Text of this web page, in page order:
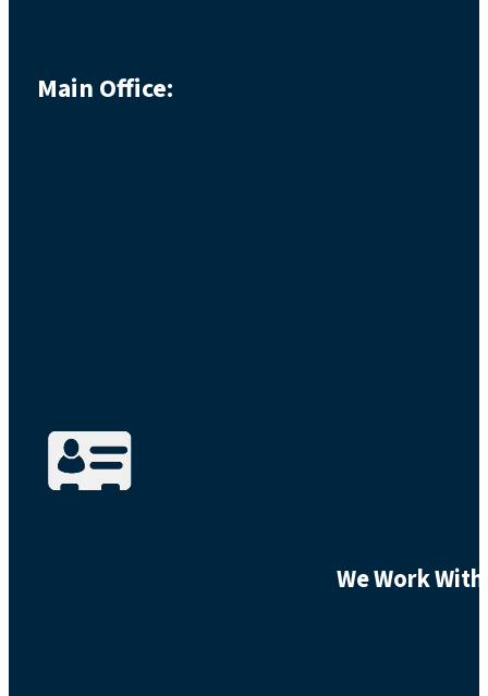
Main Office:
We Work